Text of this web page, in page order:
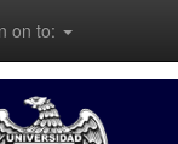
on to: